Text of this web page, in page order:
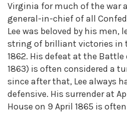
Virginia for much of the war
general-in-chief of all
Lee was beloved by his men,
string of brilliant victories in
1862. His defeat at the
1863) is often considered a
since after that, Lee always
defensive. His surrender at
House on 9 April 1865 is